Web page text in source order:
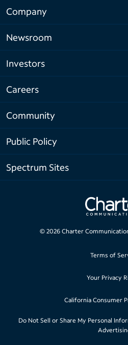
Company
Newsroom
Investors
Careers
Community
Public Policy
Spectrum Sites
© 2026Charter
Terms of
Your Privacy
California Consumer
Do Not Sell or Share My Personal